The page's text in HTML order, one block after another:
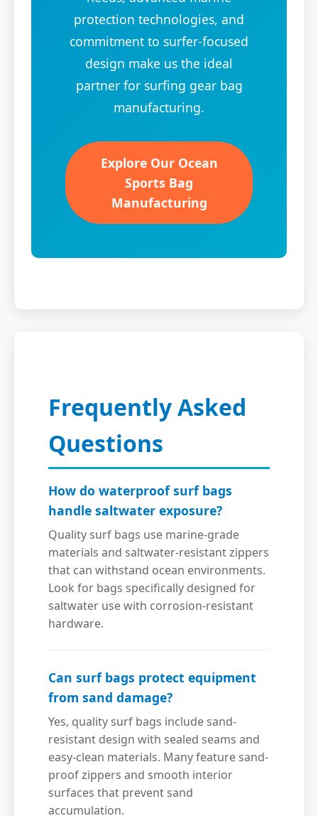
protection technologies, and
commitment to surfer-focused
design make us the ideal
partner for surfing gear bag
manufacturing.
Explore Our Ocean
Sports Bag
Manufacturing
Frequently Asked
Questions
How do waterproof surf bags
handle saltwater exposure?
Quality surf bags use marine-grade
materials and saltwater-resistant zippers
that can withstand ocean environments.
Look for bags specifically designed for
saltwater use with corrosion-resistant
hardware.
Can surf bags protect equipment
from sand damage?
Yes, quality surf bags include sand-
resistant design with sealed seams and
easy-clean materials. Many feature sand-
proof zippers and smooth interior
surfaces that prevent sand
accumulation.